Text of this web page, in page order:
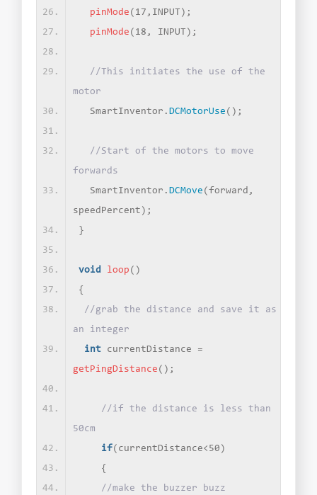
pinMode ( 17,INPUT ) ;
pinMode ( 18, INPUT ) ;
//This initiates the use of the
motor
  SmartInventor.
DCMotorUse () ;
//Start of the motors to move
forwards
  SmartInventor.
DCMove ( forward,
speedPercent ) ;
}
void loop ()
{
//grab the distance and save it as
an integer
int
getPingDistance () ;
//if the distance is less than
50cm
if( currentDistance< 50 )
{
//make the buzzer buzz